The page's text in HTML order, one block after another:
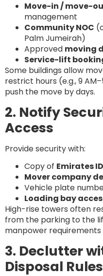
Move-in / move-
management
Community NOC
Palm Jumeirah)
Approved moving
Service-lift
Some buildings allow
restrict hours (e.g., 9
push the move by days.
2. Notify
Access
Provide security with:
Copy of Emirates ID
Mover company
Vehicle plate
Loading bay
High-rise towers often
from the parking to the
manpower requirements
3. Declutter
Disposal